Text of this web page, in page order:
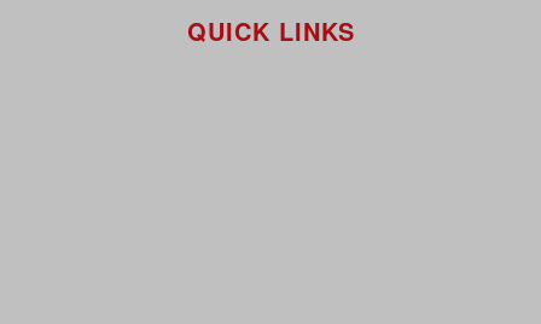
QUICK LINKS